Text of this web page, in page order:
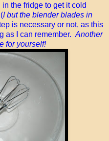
the fridge to get it cold
I but the blender blades in
is necessary or not, as this
as I can remember. Another
for yourself!